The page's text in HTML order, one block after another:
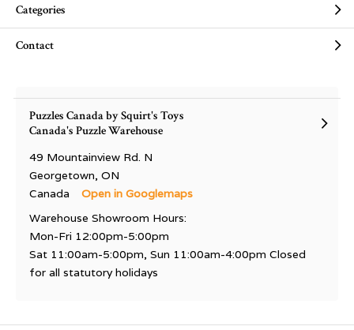
Categories
Contact
Puzzles Canada by Squirt's Toys
Canada's Puzzle Warehouse
49 Mountainview Rd. N
Georgetown, ON
Canada
Open in Googlemaps
Warehouse Showroom Hours:
Mon-Fri 12:00pm-5:00pm
Sat 11:00am-5:00pm, Sun 11:00am-4:00pm Closed
for all statutory holidays